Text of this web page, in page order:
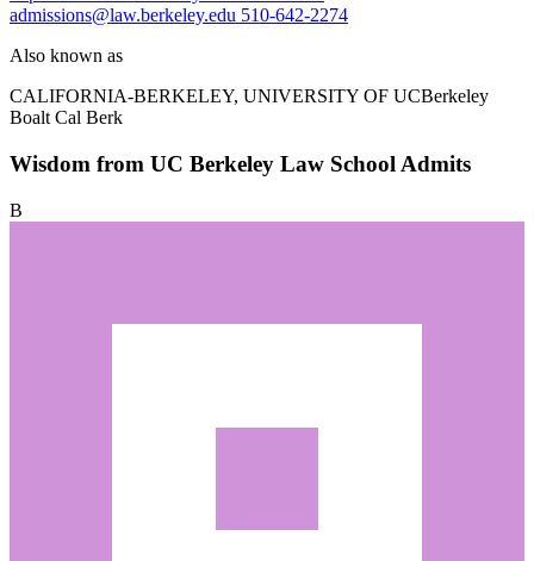
admissions@law.berkeley.edu 510-642-2274
Also known as
CALIFORNIA-BERKELEY, UNIVERSITY OF UCBerkeley
Boalt Cal Berk
Wisdom from UC Berkeley Law School Admits
B